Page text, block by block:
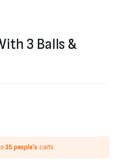
3 Balls &
35 people's carts.